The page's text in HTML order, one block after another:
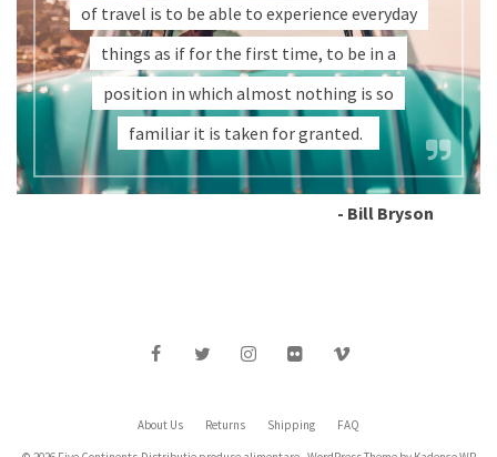
of travel is to be able to experience everyday
things as if for the first time, to be in a
position in which almost nothing is so
familiar it is taken for granted.
- Bill Bryson
About Us Returns Shipping FAQ